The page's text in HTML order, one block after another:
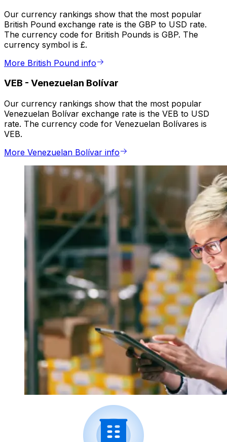
Our currency rankings show that the most popular
British Pound exchange rate is the GBP to USD rate.
The currency code for British Pounds is GBP. The
currency symbol is £.
More British Pound info
VEB - Venezuelan Bolívar
Our currency rankings show that the most popular
Venezuelan Bolívar exchange rate is the VEB to USD
rate. The currency code for Venezuelan Bolívares is
VEB.
More Venezuelan Bolívar info